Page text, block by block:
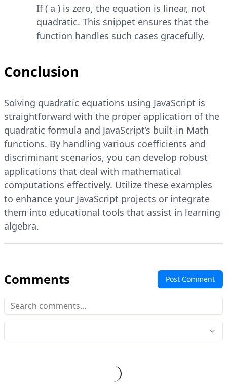
If ( a ) is zero, the equation is linear, not
quadratic. This snippet ensures that the
function handles such cases gracefully.
Conclusion
Solving quadratic equations using JavaScript is
straightforward with the proper application of the
quadratic formula and JavaScript’s built-in Math
functions. By handling various coefficients and
discriminant scenarios, you can develop robust
applications that deal with mathematical
computations effectively. Utilize these examples
to enhance your JavaScript projects or integrate
them into educational tools that assist in learning
algebra.
Comments Post Comment